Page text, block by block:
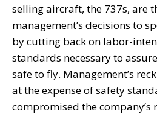
selling aircraft, the 737s, are
management’s decisions to
by cutting back on labor-
standards necessary to
safe to fly. Management’s
at the expense of safety
compromised the